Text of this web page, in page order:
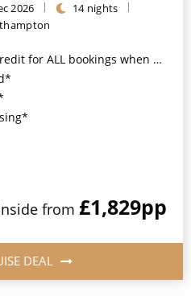
2026
14 nights
when you book by 8pm 31st August 2026*
from £1,829pp
DEAL